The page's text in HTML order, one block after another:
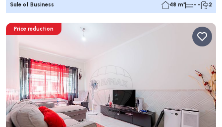
Sale of Business 48 m² - - 2
Price reduction